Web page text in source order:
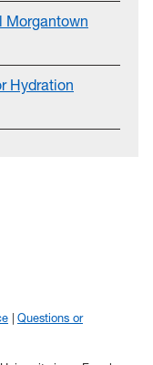
Morgantown
Hydration
Questions or